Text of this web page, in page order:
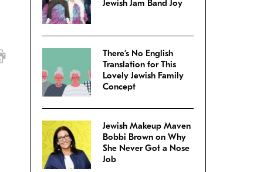
Jewish Jam Band Joy
There’s No English
Translation for This
Lovely Jewish Family
Concept
Jewish Makeup Maven
Bobbi Brown on Why
She Never Got a Nose
Job